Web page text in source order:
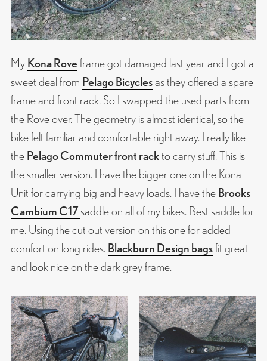
My Kona Rove frame got damaged last year and I got a
sweet deal from Pelago Bicyclesas they offered a spare
frame and front rack. So I swapped the used parts from
the Rove over. The geometry is almost identical, so the
bike felt familiar and comfortable right away. I really like
the Pelago Commuter front rackto carry stuff. This is
the smaller version. I have the bigger one on the Kona
Unit for carrying big and heavy loads. I have the Brooks
Cambium C17saddle on all of my bikes. Best saddle for
me. Using the cut out version on this one for added
comfort on long rides. Blackburn Design bagsfit great
and look nice on the dark grey frame.